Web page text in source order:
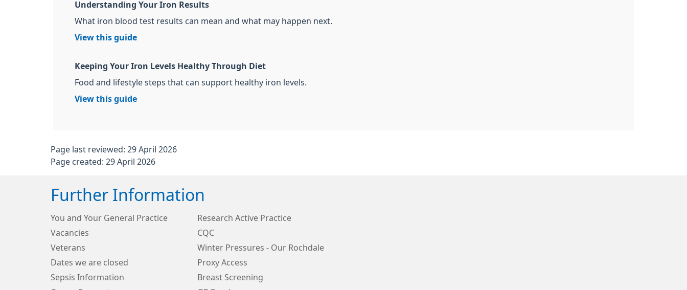
Understanding Your Iron Results
What iron blood test results can mean and what may happen next.
View this guide
Keeping Your Iron Levels Healthy Through Diet
Food and lifestyle steps that can support healthy iron levels.
View this guide
Page last reviewed: 29 April 2026
Page created: 29 April 2026
Further Information
You and Your General Practice
Research Active Practice
Vacancies
CQC
Veterans
Winter Pressures - Our Rochdale
Dates we are closed
Proxy Access
Sepsis Information
Breast Screening